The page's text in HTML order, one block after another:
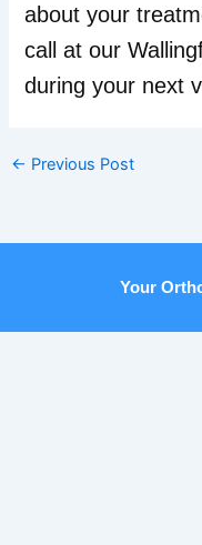
about your
call at our
during your next
← Previous Post
Your